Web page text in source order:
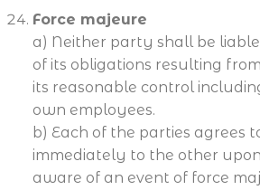
Force majeure
a) Neither party shall be
of its obligations resulting
its reasonable control
own employees.
b) Each of the parties agrees
immediately to the other
aware of an event of force